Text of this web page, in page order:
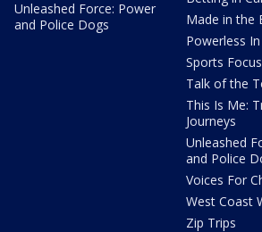
Unleashed Force: Power
and Police Dogs
Made in the
Powerless
Sports Focus
Talk of the
This Is Me:
Journeys
Unleashed
and Police
Voices For
West Coast
Zip Trips